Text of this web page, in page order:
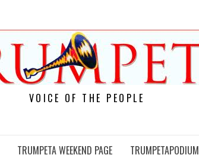
VOICE OF THE PEOPLE
TRUMPETA WEEKEND PAGE TRUMPETAPODIUM